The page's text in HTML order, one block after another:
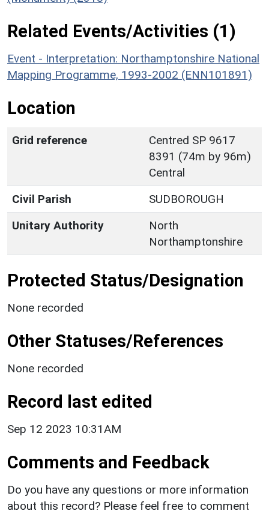
Related Events/Activities (1)
Event - Interpretation: Northamptonshire National
Mapping Programme, 1993-2002 (ENN101891)
Location
Grid reference
Centred SP 9617
8391 (74m by 96m)
Central
Civil Parish
SUDBOROUGH
Unitary Authority
North
Northamptonshire
Protected Status/Designation
None recorded
Other Statuses/References
None recorded
Record last edited
Sep 12 2023 10:31AM
Comments and Feedback
Do you have any questions or more information
about this record? Please feel free to comment